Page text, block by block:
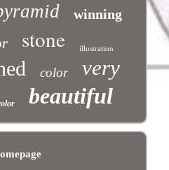
winning
stone illustration
color very
beautiful